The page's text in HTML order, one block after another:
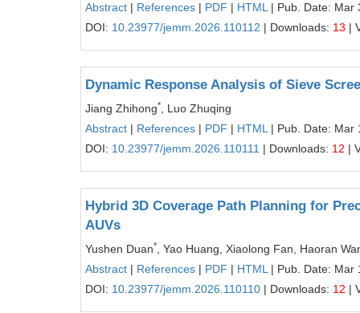
Abstract | References | PDF | HTML | Pub. Date: Mar
DOI: 10.23977/jemm.2026.110112 | Downloads: 13 |
Dynamic Response Analysis of Sieve
Jiang Zhihong*
, Luo Zhuqing
Abstract | References | PDF | HTML | Pub. Date: Mar
DOI: 10.23977/jemm.2026.110111 | Downloads: 12 |
Hybrid 3D Coverage Path Planning for
AUVs
Yushen Duan*
, Yao Huang, Xiaolong Fan, Haoran
Abstract | References | PDF | HTML | Pub. Date: Mar
DOI: 10.23977/jemm.2026.110110 | Downloads: 12 |